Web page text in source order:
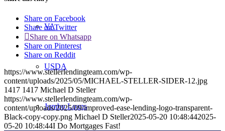
VA
USDA
Jumbo Loans
Share on Facebook
Share on Twitter
Share on Whatsapp
Share on Pinterest
Share on Reddit
https://www.stellerlendingteam.com/wp-
content/uploads/2025/05/MICHAEL-STELLER-SIDER-12.jpg
1417 1417 Michael D Steller
https://www.stellerlendingteam.com/wp-
content/uploads/2025/09/improved-ease-lending-logo-transparent-
Black-copy-copy.png Michael D Steller2025-05-20 10:48:442025-
05-20 10:48:44I Do Mortgages Fast!